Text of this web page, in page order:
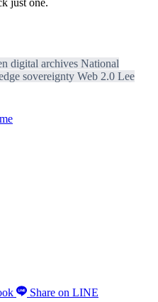
digital archives National
sovereignty Web 2.0 Lee
Share on LINE